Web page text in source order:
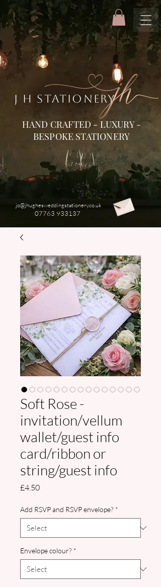
HAND CRAFTED - LUXURY -
BESPOKE STATIONERY
J H STATIONERY
jo@jhughesweddingstationery.co.uk
07763 933137
Soft Rose -
invitation/vellum
wallet/guest info
card/ribbon or
string/guest info
£4.50Price
Add RSVP and RSVP envelope? *
Envelope colour? *